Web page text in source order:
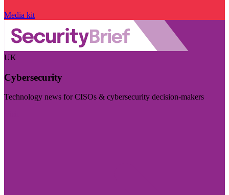
Media kit
UK
Cybersecurity
Technology news for CISOs & cybersecurity decision-makers